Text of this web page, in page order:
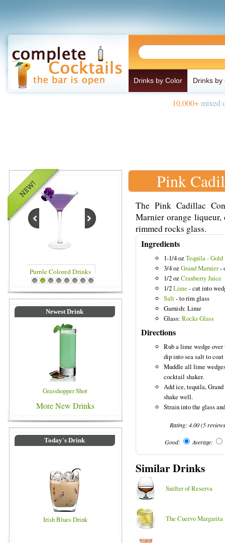
Drinks by Color Drinks by
10,000+mixed
Blue Colored Drinks
1 2 3 4 5 6 7 8
Newest Drink
Grasshopper Shot
More New Drinks
Today's Drink
Irish Blues Drink
Pink
The Pink Cadillac
Marnier orange
rimmed rocks glass.
Ingredients
1-1/4 ozTequila - Gold
3/4 ozGrand Marnier-
1/2 ozCranberry Juice
1/2Lime - cut into
Salt- to rim glass
Garnish: Lime
Glass: Rocks Glass
Directions
Rub a lime wedge
dip into sea salt to
Muddle all lime
cocktail shaker.
Add ice, tequila,
shake well.
Strain into the glass
Rating:4.00(5
Good: Average:
Similar Drinks
Snifter of Reserva
The Cuervo Margarita